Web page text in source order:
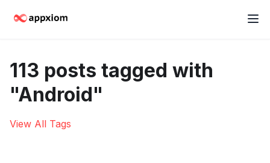
113 posts tagged with
"Android"
View All Tags